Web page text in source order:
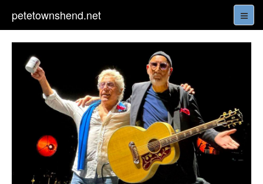
petetownshend.net